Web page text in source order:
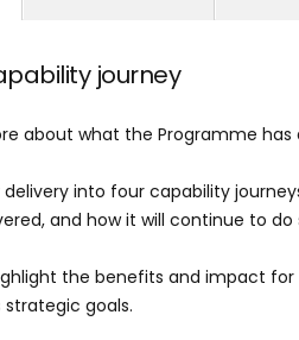
journey
about what the Programme has
delivery into four capability
and how it will continue to
the benefits and impact
strategic goals.